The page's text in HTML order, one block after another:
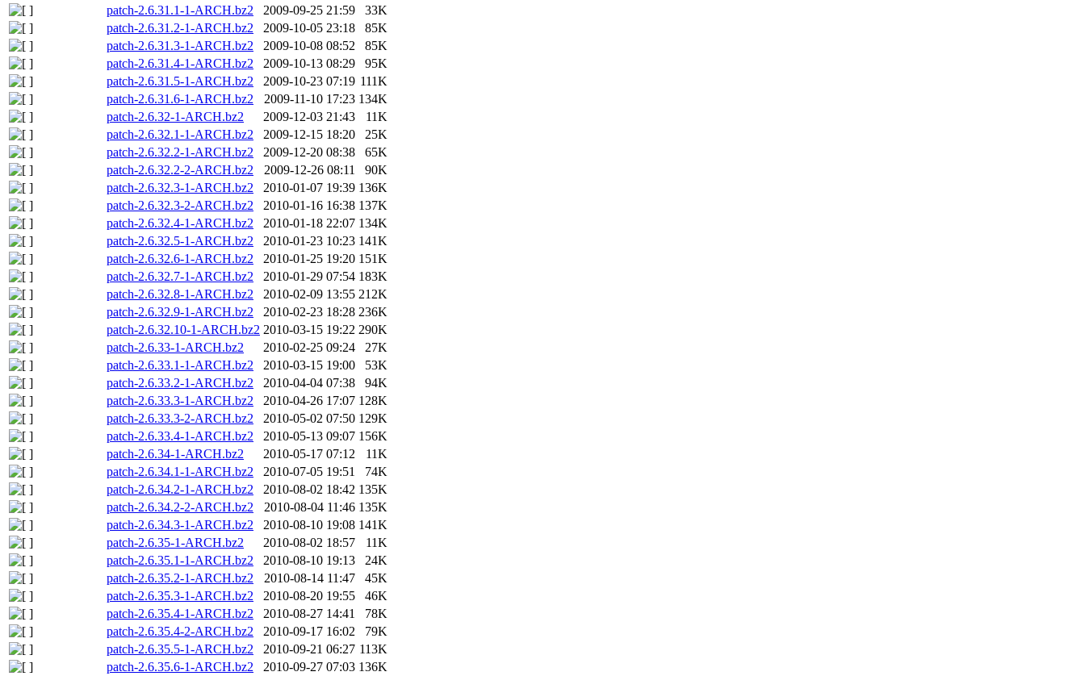
patch-2.6.31.1-1-ARCH.bz2
2009-09-25 21:59
33K
patch-2.6.31.2-1-ARCH.bz2
2009-10-05 23:18
85K
patch-2.6.31.3-1-ARCH.bz2
2009-10-08 08:52
85K
patch-2.6.31.4-1-ARCH.bz2
2009-10-13 08:29
95K
patch-2.6.31.5-1-ARCH.bz2
2009-10-23 07:19 111K
patch-2.6.31.6-1-ARCH.bz2
2009-11-10 17:23 134K
patch-2.6.32-1-ARCH.bz2
2009-12-03 21:43
11K
patch-2.6.32.1-1-ARCH.bz2
2009-12-15 18:20
25K
patch-2.6.32.2-1-ARCH.bz2
2009-12-20 08:38
65K
patch-2.6.32.2-2-ARCH.bz2
2009-12-26 08:11
90K
patch-2.6.32.3-1-ARCH.bz2
2010-01-07 19:39 136K
patch-2.6.32.3-2-ARCH.bz2
2010-01-16 16:38 137K
patch-2.6.32.4-1-ARCH.bz2
2010-01-18 22:07 134K
patch-2.6.32.5-1-ARCH.bz2
2010-01-23 10:23 141K
patch-2.6.32.6-1-ARCH.bz2
2010-01-25 19:20 151K
patch-2.6.32.7-1-ARCH.bz2
2010-01-29 07:54 183K
patch-2.6.32.8-1-ARCH.bz2
2010-02-09 13:55 212K
patch-2.6.32.9-1-ARCH.bz2
2010-02-23 18:28 236K
patch-2.6.32.10-1-ARCH.bz2 2010-03-15 19:22 290K
patch-2.6.33-1-ARCH.bz2
2010-02-25 09:24
27K
patch-2.6.33.1-1-ARCH.bz2
2010-03-15 19:00
53K
patch-2.6.33.2-1-ARCH.bz2
2010-04-04 07:38
94K
patch-2.6.33.3-1-ARCH.bz2
2010-04-26 17:07 128K
patch-2.6.33.3-2-ARCH.bz2
2010-05-02 07:50 129K
patch-2.6.33.4-1-ARCH.bz2
2010-05-13 09:07 156K
patch-2.6.34-1-ARCH.bz2
2010-05-17 07:12
11K
patch-2.6.34.1-1-ARCH.bz2
2010-07-05 19:51
74K
patch-2.6.34.2-1-ARCH.bz2
2010-08-02 18:42 135K
patch-2.6.34.2-2-ARCH.bz2
2010-08-04 11:46 135K
patch-2.6.34.3-1-ARCH.bz2
2010-08-10 19:08 141K
patch-2.6.35-1-ARCH.bz2
2010-08-02 18:57
11K
patch-2.6.35.1-1-ARCH.bz2
2010-08-10 19:13
24K
patch-2.6.35.2-1-ARCH.bz2
2010-08-14 11:47
45K
patch-2.6.35.3-1-ARCH.bz2
2010-08-20 19:55
46K
patch-2.6.35.4-1-ARCH.bz2
2010-08-27 14:41
78K
patch-2.6.35.4-2-ARCH.bz2
2010-09-17 16:02
79K
patch-2.6.35.5-1-ARCH.bz2
2010-09-21 06:27 113K
patch-2.6.35.6-1-ARCH.bz2
2010-09-27 07:03 136K